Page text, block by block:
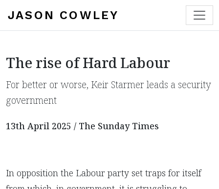
JASON COWLEY
The rise of Hard Labour
​For better or worse, Keir Starmer leads a security
government
13th April 2025 / The Sunday Times
In opposition the Labour party set traps for itself